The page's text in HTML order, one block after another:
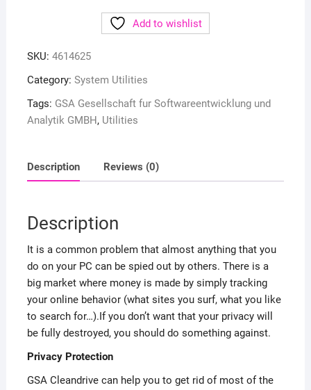
Add to wishlist
SKU: 4614625
Category: System Utilities
Tags: GSA Gesellschaft fur Softwareentwicklung und
Analytik GMBH, Utilities
Description Reviews (0)
Description
It is a common problem that almost anything that you
do on your PC can be spied out by others. There is a
big market where money is made by simply tracking
your online behavior (what sites you surf, what you like
to search for…).If you don’t want that your privacy will
be fully destroyed, you should do something against.
Privacy Protection
GSA Cleandrive can help you to get rid of most of the